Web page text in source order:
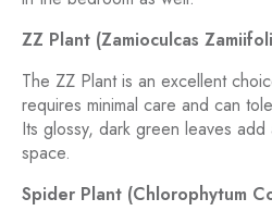
ZZ Plant (Zamioculcas
The ZZ Plant is an excellent
requires minimal care and can
Its glossy, dark green leaves
space.
Spider Plant (Chlorophytum